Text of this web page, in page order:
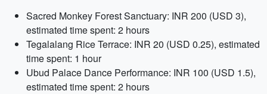
Sacred Monkey Forest Sanctuary: INR 200 (USD 3),
estimated time spent: 2 hours
Tegalalang Rice Terrace: INR 20 (USD 0.25), estimated
time spent: 1 hour
Ubud Palace Dance Performance: INR 100 (USD 1.5),
estimated time spent: 2 hours